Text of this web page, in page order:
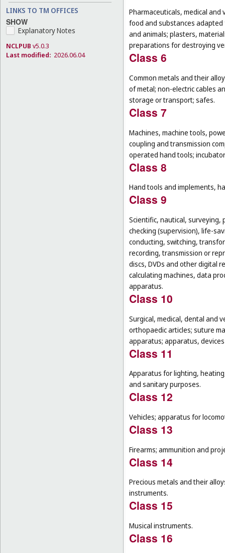
LINKS TO TM OFFICES
SHOW
Explanatory Notes
NCLPUB v5.0.3
Last modified: 2026.06.04
Pharmaceuticals, medical
food and substances
and animals; plasters,
preparations for destroying
Class 6
Common metals and their
of metal; non-electric cables
storage or transport; safes.
Class 7
Machines, machine tools,
coupling and transmission
operated hand tools;
Class 8
Hand tools and implements,
Class 9
Scientific, nautical, surveying,
checking (supervision), life-
conducting, switching,
recording, transmission or
discs, DVDs and other digital
calculating machines, data
apparatus.
Class 10
Surgical, medical, dental and
orthopaedic articles; suture
apparatus; apparatus,
Class 11
Apparatus for lighting,
and sanitary purposes.
Class 12
Vehicles; apparatus for
Class 13
Firearms; ammunition and
Class 14
Precious metals and their
instruments.
Class 15
Musical instruments.
Class 16